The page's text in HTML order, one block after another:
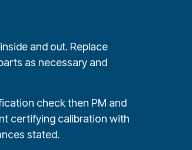
and out. Replace
as necessary and
check then PM and
certifying calibration with
stated.